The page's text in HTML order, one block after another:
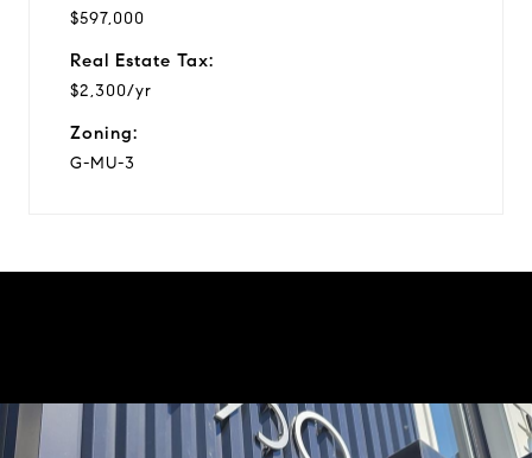
$597,000
Real Estate Tax:
$2,300/yr
Zoning:
G-MU-3